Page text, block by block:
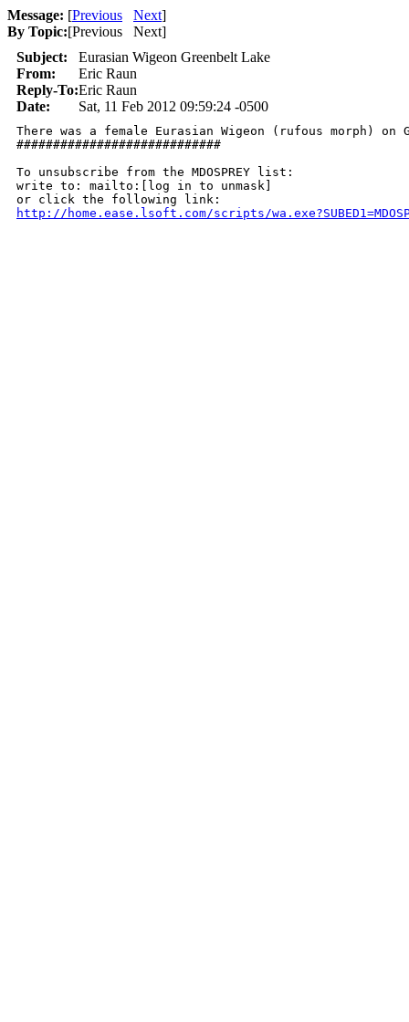
Message: [Previous Next]
By Topic:[Previous Next]
Subject:
Eurasian Wigeon Greenbelt Lake
From:
Eric Raun
Reply-To:Eric Raun
Date:
Sat, 11 Feb 2012 09:59:24 -0500
There was a female Eurasian Wigeon (rufous
############################
To unsubscribe from the MDOSPREY list:
write to: mailto:[log in to unmask]
http://home.ease.lsoft.com/scripts/